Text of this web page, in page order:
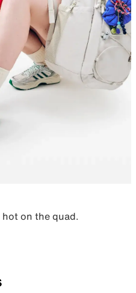
hot on the quad.